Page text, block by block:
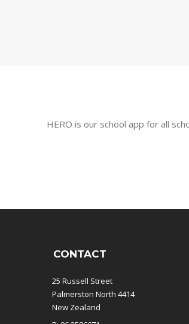
HERO is our school app for all
CONTACT
25 Russell Street
Palmerston North 4414
New Zealand